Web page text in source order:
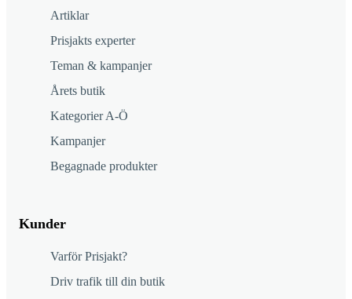
Artiklar
Prisjakts experter
Teman & kampanjer
Årets butik
Kategorier A-Ö
Kampanjer
Begagnade produkter
Kunder
Varför Prisjakt?
Driv trafik till din butik